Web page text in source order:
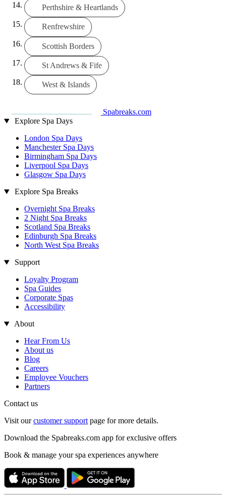
Perthshire & Heartlands
Renfrewshire
Scottish Borders
St Andrews & Fife
West & Islands
Spabreaks.com
Explore Spa Days
London Spa Days
Manchester Spa Days
Birmingham Spa Days
Liverpool Spa Days
Glasgow Spa Days
Explore Spa Breaks
Overnight Spa Breaks
2 Night Spa Breaks
Scotland Spa Breaks
Edinburgh Spa Breaks
North West Spa Breaks
Support
Loyalty Program
Spa Guides
Corporate Spas
Accessibility
About
Hear From Us
About us
Blog
Careers
Employee Vouchers
Partners
Contact us
Visit ourcustomer support page for more details.
Download the Spabreaks.com app for exclusive offers
Book & manage your spa experiences anywhere